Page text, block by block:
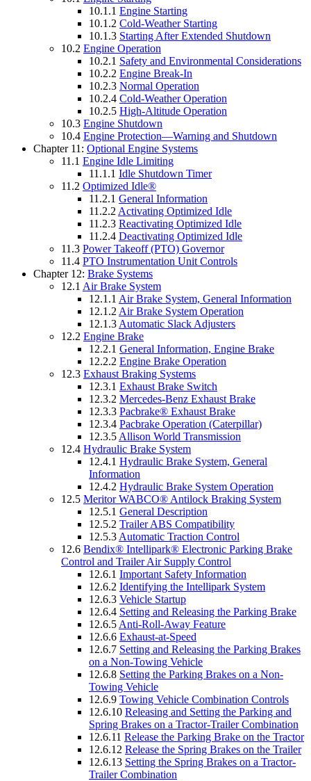
10.1.1 Engine Starting
10.1.2 Cold-Weather Starting
10.1.3 Starting After Extended Shutdown
10.2 Engine Operation
10.2.1 Safety and Environmental Considerations
10.2.2 Engine Break-In
10.2.3 Normal Operation
10.2.4 Cold-Weather Operation
10.2.5 High-Altitude Operation
10.3 Engine Shutdown
10.4 Engine Protection—Warning and Shutdown
Chapter 11: Optional Engine Systems
11.1 Engine Idle Limiting
11.1.1 Idle Shutdown Timer
11.2 Optimized Idle®
11.2.1 General Information
11.2.2 Activating Optimized Idle
11.2.3 Reactivating Optimized Idle
11.2.4 Deactivating Optimized Idle
11.3 Power Takeoff (PTO) Governor
11.4 PTO Instrumentation Unit Controls
Chapter 12: Brake Systems
12.1 Air Brake System
12.1.1 Air Brake System, General Information
12.1.2 Air Brake System Operation
12.1.3 Automatic Slack Adjusters
12.2 Engine Brake
12.2.1 General Information, Engine Brake
12.2.2 Engine Brake Operation
12.3 Exhaust Braking Systems
12.3.1 Exhaust Brake Switch
12.3.2 Mercedes-Benz Exhaust Brake
12.3.3 Pacbrake® Exhaust Brake
12.3.4 Pacbrake Operation (Caterpillar)
12.3.5 Allison World Transmission
12.4 Hydraulic Brake System
12.4.1 Hydraulic Brake System, General
Information
12.4.2 Hydraulic Brake System Operation
12.5 Meritor WABCO® Antilock Braking System
12.5.1 General Description
12.5.2 Trailer ABS Compatibility
12.5.3 Automatic Traction Control
12.6 Bendix® Intellipark® Electronic Parking Brake
Control and Trailer Air Supply Control
12.6.1 Important Safety Information
12.6.2 Identifying the Intellipark System
12.6.3 Vehicle Startup
12.6.4 Setting and Releasing the Parking Brake
12.6.5 Anti-Roll-Away Feature
12.6.6 Exhaust-at-Speed
12.6.7 Setting and Releasing the Parking Brakes
on a Non-Towing Vehicle
12.6.8 Setting the Parking Brakes on a Non-
Towing Vehicle
12.6.9 Towing Vehicle Combination Controls
12.6.10 Releasing and Setting the Parking and
Spring Brakes on a Tractor-Trailer Combination
12.6.11 Release the Parking Brake on the Tractor
12.6.12 Release the Spring Brakes on the Trailer
12.6.13 Setting the Spring Brakes on a Tractor-
Trailer Combination